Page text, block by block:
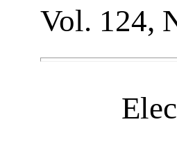
Vol. 124,